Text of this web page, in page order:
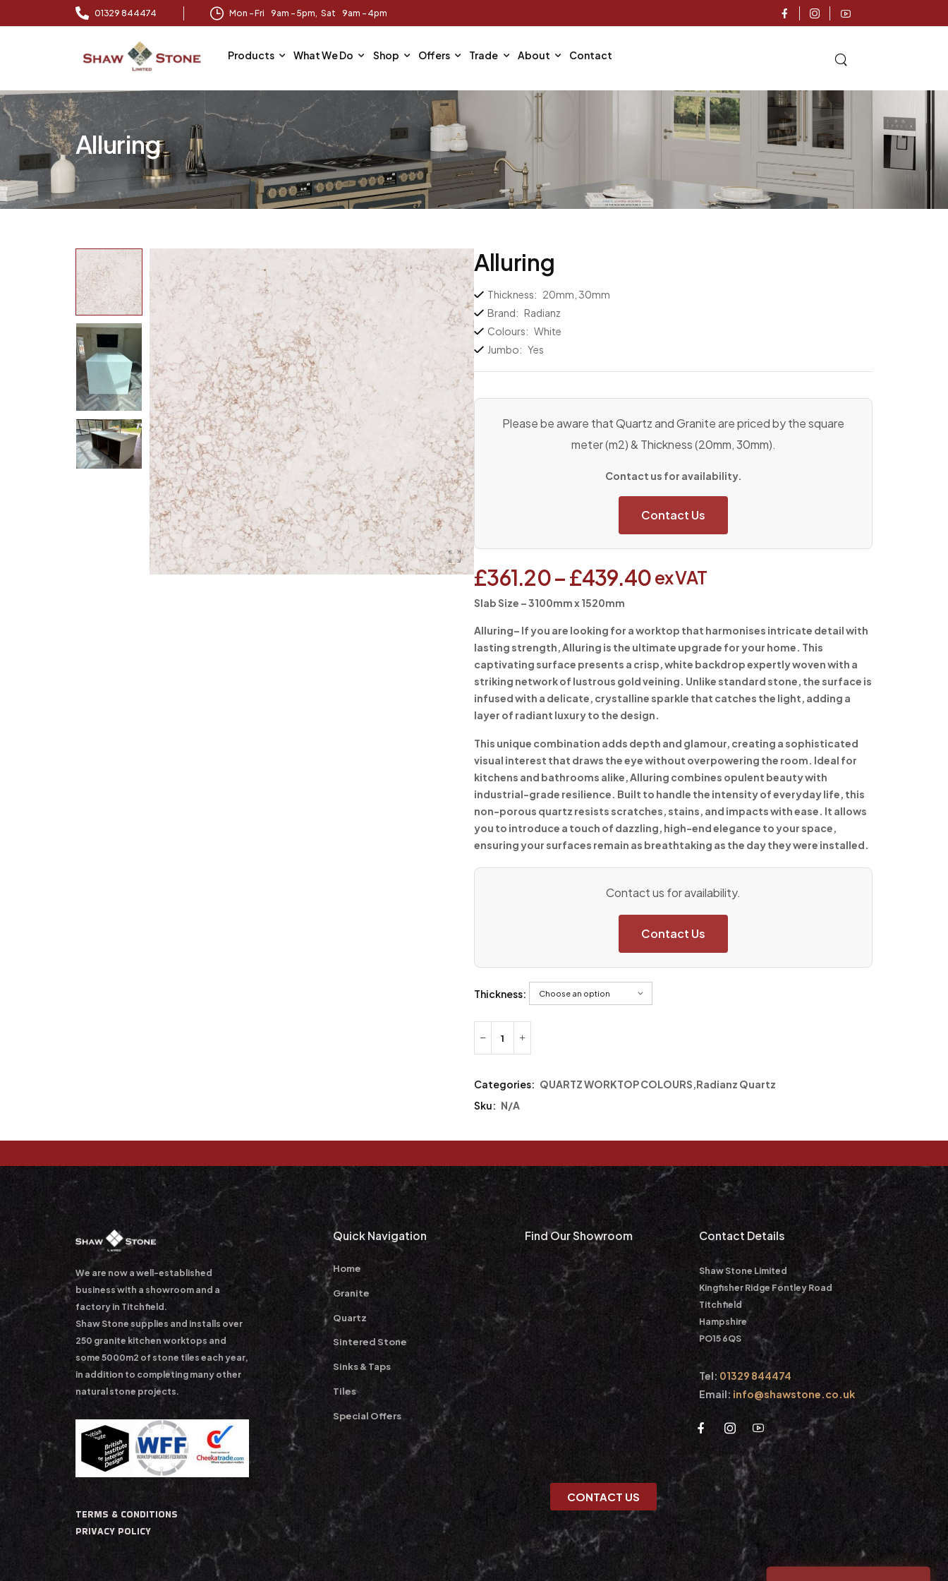
01329 844474 Mon – Fri 9am – 5pm, Sat 9am - 4pm
Products What We Do Shop Offers Trade About Contact
Alluring
Alluring
Thickness: 20mm, 30mm
Brand: Radianz
Colours: White
Jumbo: Yes
Please be aware that Quartz and Granite are priced by the square
meter (m2) & Thickness (20mm, 30mm).
Contact us for availability.
Contact Us
£361.20–£439.40ex VAT
Slab Size – 3100mm x 1520mm
Alluring– If you are looking for a worktop that harmonises intricate detail with
lasting strength, Alluring is the ultimate upgrade for your home. This
captivating surface presents a crisp, white backdrop expertly woven with a
striking network of lustrous gold veining. Unlike standard stone, the surface is
infused with a delicate, crystalline sparkle that catches the light, adding a
layer of radiant luxury to the design.
This unique combination adds depth and glamour, creating a sophisticated
visual interest that draws the eye without overpowering the room. Ideal for
kitchens and bathrooms alike, Alluring combines opulent beauty with
industrial-grade resilience. Built to handle the intensity of everyday life, this
non-porous quartz resists scratches, stains, and impacts with ease. It allows
you to introduce a touch of dazzling, high-end elegance to your space,
ensuring your surfaces remain as breathtaking as the day they were installed.
Contact us for availability.
Contact Us
Thickness:
Categories: QUARTZ WORKTOP COLOURS,Radianz Quartz
Sku: N/A
We are now a well-established
business with a showroom and a
factory in Titchfield.
Shaw Stone supplies and installs over
250 granite kitchen worktops and
some 5000m2 of stone tiles each year,
in addition to completing many other
natural stone projects.
TERMS & CONDITIONS
PRIVACY POLICY
Quick Navigation
Home
Granite
Quartz
Sintered Stone
Sinks & Taps
Tiles
Special Offers
Find Our Showroom
CONTACT US
Contact Details
Shaw Stone Limited
Kingfisher Ridge Fontley Road
Titchfield
Hampshire
PO15 6QS
Tel: 01329 844474
Email: info@shawstone.co.uk